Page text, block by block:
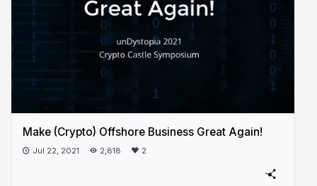
Make (Crypto) Offshore Business Great Again!
Jul 22, 2021 2,818 2